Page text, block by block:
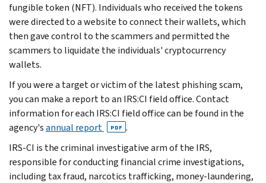
fungible token (NFT). Individuals who received the tokens
were directed to a website to connect their wallets, which
then gave control to the scammers and permitted the
scammers to liquidate the individuals' cryptocurrency
wallets.
If you were a target or victim of the latest phishing scam,
you can make a report to an IRS:CI field office. Contact
information for each IRS:CI field office can be found in the
agency'sannual report PDF .
IRS-CI is the criminal investigative arm of the IRS,
responsible for conducting financial crime investigations,
including tax fraud, narcotics trafficking, money-laundering,